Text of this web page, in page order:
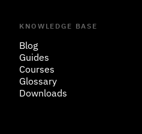
KNOWLEDGE BASE
Blog
Guides
Courses
Glossary
Downloads